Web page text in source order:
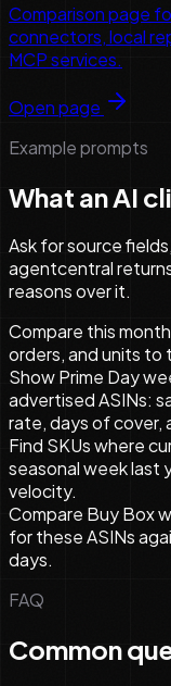
Comparison page
connectors, local
MCP services.
Open page
Example prompts
What an AI
Ask for source
agentcentral
reasons over it.
Compare this
orders, and units to
Show Prime Day
advertised ASINs:
rate, days of cover,
Find SKUs where
seasonal week last
velocity.
Compare Buy Box
for these ASINs
days.
FAQ
Common